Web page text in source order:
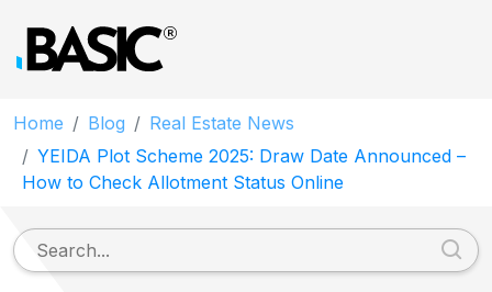
Home Blog
Real Estate News
YEIDA Plot Scheme 2025: Draw Date Announced –
How to Check Allotment Status Online